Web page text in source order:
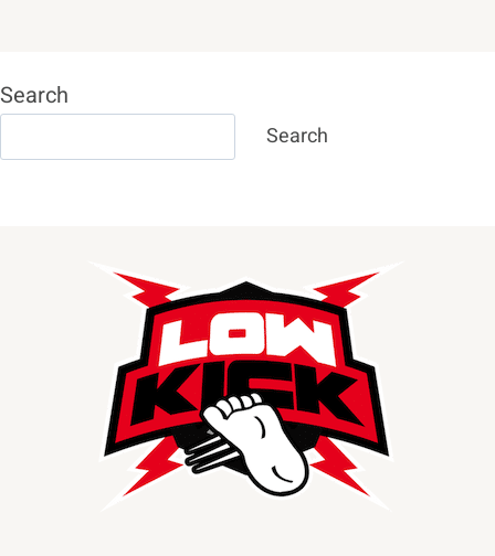
Search
Search